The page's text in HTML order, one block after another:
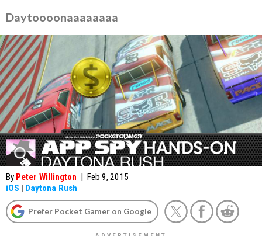
Daytoooonaaaaaaaa
By Peter Willington | Feb 9, 2015
iOS | Daytona Rush
Prefer Pocket Gamer on Google